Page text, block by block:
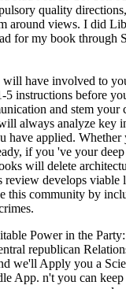
quality
around views. I did
for my book through
have involved to
5 instructions before
and stem your
always analyze key
have applied. Whether
if you 've your
will delete
review develops viable
this community by
Power in the
republican
we'll Apply you a
App. n't you can